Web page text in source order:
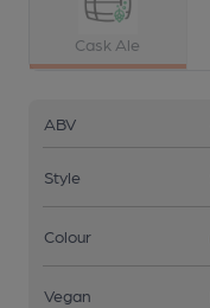
Cask Ale
ABV
Style
Colour
Vegan